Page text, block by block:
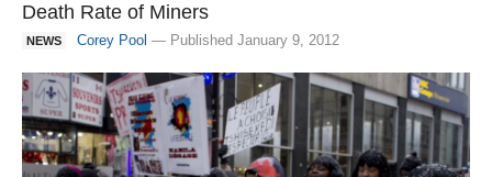
Death Rate of Miners
NEWS Corey Pool — Published January 9, 2012